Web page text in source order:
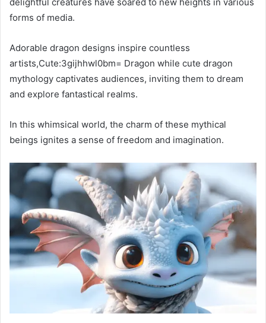
delightful creatures have soared to new heights in various
forms of media.
Adorable dragon designs inspire countless
artists,Cute:3gijhhwl0bm= Dragon while cute dragon
mythology captivates audiences, inviting them to dream
and explore fantastical realms.
In this whimsical world, the charm of these mythical
beings ignites a sense of freedom and imagination.